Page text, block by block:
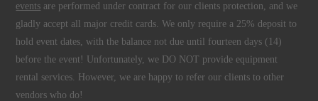
events are performed under contract for our clients protection, and we
gladly accept all major credit cards. We only require a 25% deposit to
hold event dates, with the balance not due until fourteen days (14)
before the event! Unfortunately, we DO NOT provide equipment
rental services. However, we are happy to refer our clients to other
vendors who do!